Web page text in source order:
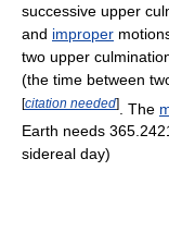
successive upper
and improper
two upper
(the time between
[citation needed] . The
Earth needs
sidereal day)